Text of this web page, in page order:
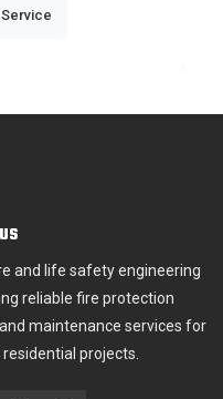
and life safety engineering
reliable fire protection
maintenance services for
projects.